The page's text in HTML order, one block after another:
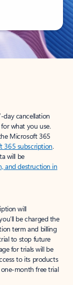
day cancellation
what you use.
Microsoft 365
365 subscription.
will be
and destruction in
will
be charged the
term and billing
to stop future
for trials will be
to its products
month free trial